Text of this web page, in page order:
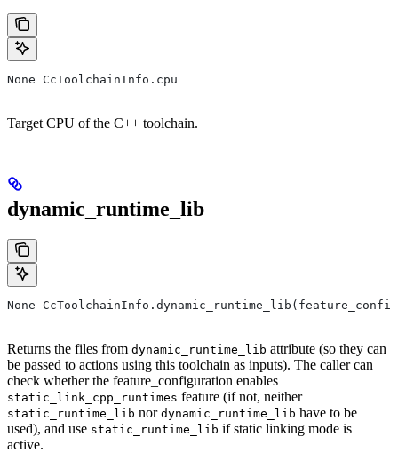
None CcToolchainInfo.cpu
Target CPU of the C++ toolchain.
dynamic_runtime_lib
None
Returns the files from dynamic_runtime_lib attribute (so they can
be passed to actions using this toolchain as inputs). The caller can
check whether the feature_configuration enables
static_link_cpp_runtimes feature (if not, neither
static_runtime_lib nor dynamic_runtime_lib have to be
used), and use static_runtime_lib if static linking mode is
active.